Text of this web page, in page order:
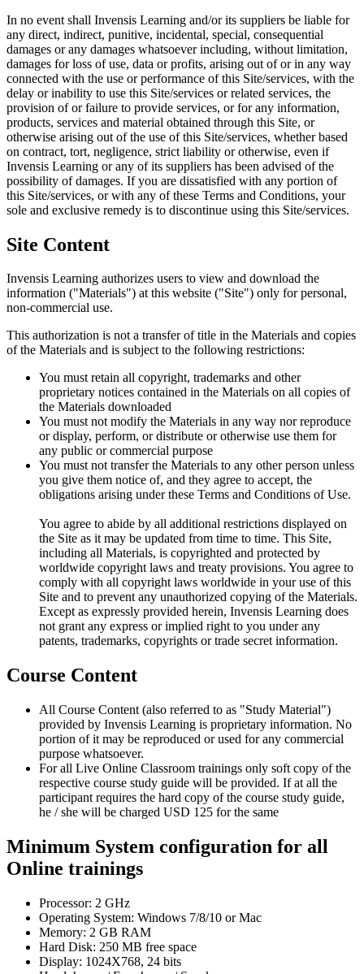
In no event shall Invensis Learning and/or its suppliers be liable for
any direct, indirect, punitive, incidental, special, consequential
damages or any damages whatsoever including, without limitation,
damages for loss of use, data or profits, arising out of or in any way
connected with the use or performance of this Site/services, with the
delay or inability to use this Site/services or related services, the
provision of or failure to provide services, or for any information,
products, services and material obtained through this Site, or
otherwise arising out of the use of this Site/services, whether based
on contract, tort, negligence, strict liability or otherwise, even if
Invensis Learning or any of its suppliers has been advised of the
possibility of damages. If you are dissatisfied with any portion of
this Site/services, or with any of these Terms and Conditions, your
sole and exclusive remedy is to discontinue using this Site/services.
Site Content
Invensis Learning authorizes users to view and download the
information ("Materials") at this website ("Site") only for personal,
non-commercial use.
This authorization is not a transfer of title in the Materials and copies
of the Materials and is subject to the following restrictions:
You must retain all copyright, trademarks and other
proprietary notices contained in the Materials on all copies of
the Materials downloaded
You must not modify the Materials in any way nor reproduce
or display, perform, or distribute or otherwise use them for
any public or commercial purpose
You must not transfer the Materials to any other person unless
you give them notice of, and they agree to accept, the
obligations arising under these Terms and Conditions of Use.
You agree to abide by all additional restrictions displayed on
the Site as it may be updated from time to time. This Site,
including all Materials, is copyrighted and protected by
worldwide copyright laws and treaty provisions. You agree to
comply with all copyright laws worldwide in your use of this
Site and to prevent any unauthorized copying of the Materials.
Except as expressly provided herein, Invensis Learning does
not grant any express or implied right to you under any
patents, trademarks, copyrights or trade secret information.
Course Content
All Course Content (also referred to as "Study Material")
provided by Invensis Learning is proprietary information. No
portion of it may be reproduced or used for any commercial
purpose whatsoever.
For all Live Online Classroom trainings only soft copy of the
respective course study guide will be provided. If at all the
participant requires the hard copy of the course study guide,
he / she will be charged USD 125 for the same
Minimum System configuration for all
Online trainings
Processor: 2 GHz
Operating System: Windows 7/8/10 or Mac
Memory: 2 GB RAM
Hard Disk: 250 MB free space
Display: 1024X768, 24 bits